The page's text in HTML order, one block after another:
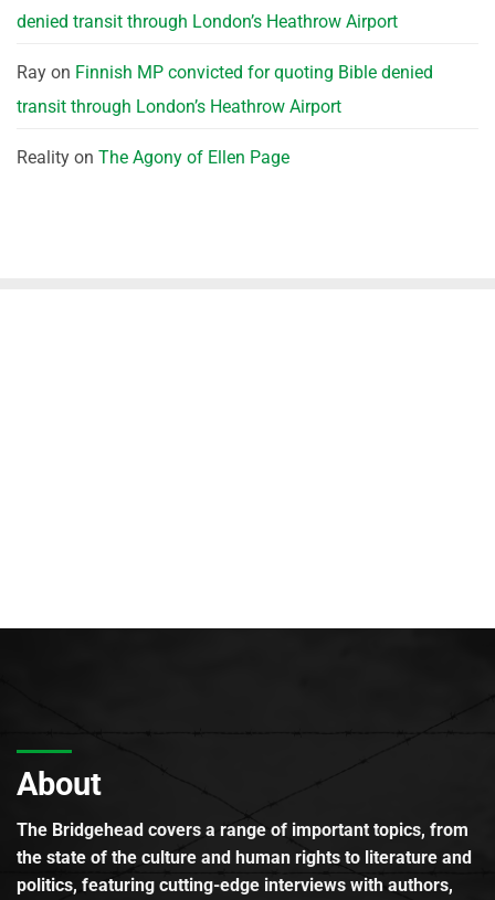
denied transit through London’s Heathrow Airport
Ray on Finnish MP convicted for quoting Bible denied
transit through London’s Heathrow Airport
Reality on The Agony of Ellen Page
About
The Bridgehead covers a range of important topics, from
the state of the culture and human rights to literature and
politics, featuring cutting-edge interviews with authors,